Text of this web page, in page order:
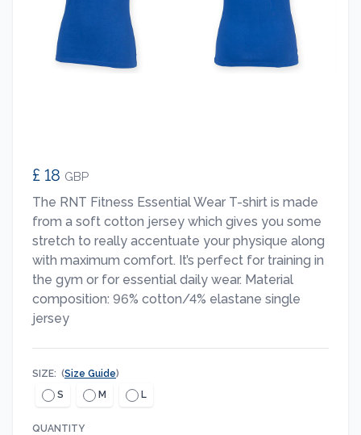
£ 18 GBP
The RNT Fitness Essential Wear T-shirt is made
from a soft cotton jersey which gives you some
stretch to really accentuate your physique along
with maximum comfort. It’s perfect for training in
the gym or for essential daily wear. Material
composition: 96% cotton/4% elastane single
jersey
SIZE: (Size Guide)
S
M L
QUANTITY